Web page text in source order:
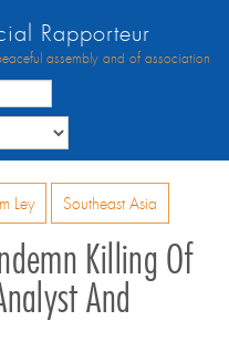
Rapporteur
assembly and of association
Ley Southeast Asia
Killing Of
And